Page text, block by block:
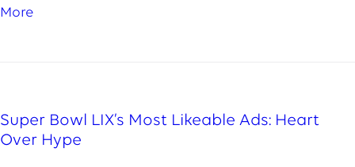
More
Super Bowl LIX’s Most Likeable Ads: Heart
Over Hype